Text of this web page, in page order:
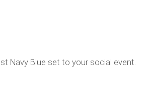
Navy Blue set to your social event.